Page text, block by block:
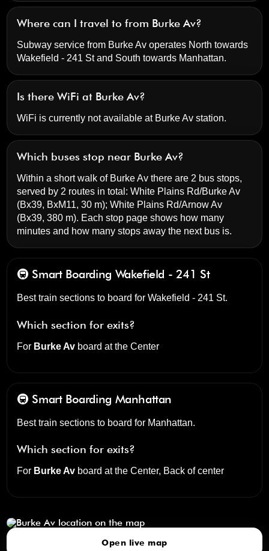
Where can I travel to from Burke Av?
Subway service from Burke Av operates North towards
Wakefield - 241 St and South towards Manhattan.
Is there WiFi at Burke Av?
WiFi is currently not available at Burke Av station.
Which buses stop near Burke Av?
Within a short walk of Burke Av there are 2 bus stops,
served by 2 routes in total:White Plains Rd/Burke Av
(Bx39, BxM11, 30 m);White Plains Rd/Arnow Av
(Bx39, 380 m). Each stop page shows how many
minutes and how many stops away the next bus is.
🚇 Smart Boarding Wakefield - 241 St
Best train sections to board for Wakefield - 241 St.
Which section for exits?
For Burke Av board at theCenter
🚇 Smart Boarding Manhattan
Best train sections to board for Manhattan.
Which section for exits?
For Burke Av board at theCenter, Back of center
Open live map